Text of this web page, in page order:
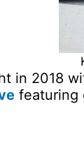
in 2018
featuring